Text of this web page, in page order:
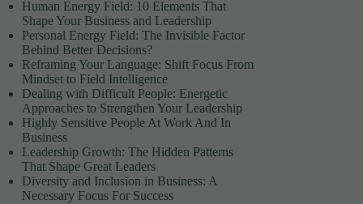
Human Energy Field: 10 Elements That
Shape Your Business and Leadership
Personal Energy Field: The Invisible Factor
Behind Better Decisions?
Reframing Your Language: Shift Focus From
Mindset to Field Intelligence
Dealing with Difficult People: Energetic
Approaches to Strengthen Your Leadership
Highly Sensitive People At Work And In
Business
Leadership Growth: The Hidden Patterns
That Shape Great Leaders
Diversity and Inclusion in Business: A
Necessary Focus For Success